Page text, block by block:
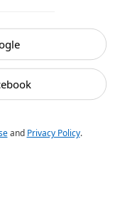
and Privacy Policy.